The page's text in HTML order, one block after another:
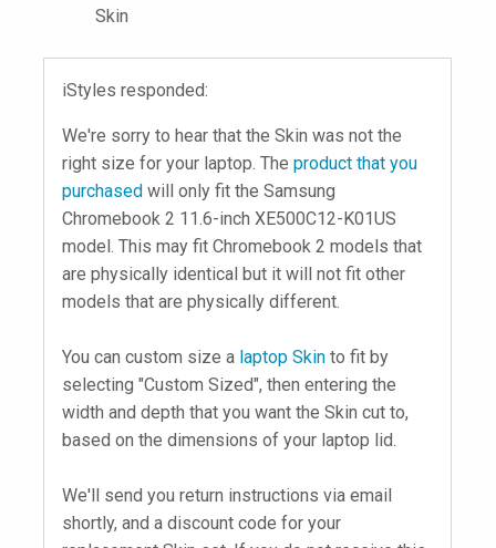
Skin
iStyles responded:
We're sorry to hear that the Skin was not the
right size for your laptop. The product that you
purchased will only fit the Samsung
Chromebook 2 11.6-inch XE500C12-K01US
model. This may fit Chromebook 2 models that
are physically identical but it will not fit other
models that are physically different.
You can custom size a laptop Skin to fit by
selecting "Custom Sized", then entering the
width and depth that you want the Skin cut to,
based on the dimensions of your laptop lid.
We'll send you return instructions via email
shortly, and a discount code for your